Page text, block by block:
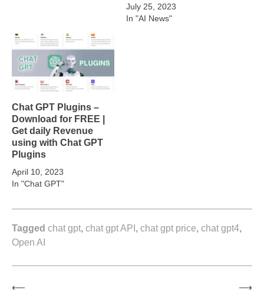
July 25, 2023
In "AI News"
Chat GPT Plugins –
Download for FREE |
Get daily Revenue
using with Chat GPT
Plugins
April 10, 2023
In "Chat GPT"
Tagged chat gpt, chat gpt API , chat gpt price, chat gpt4,
Open AI
⟵
⟶